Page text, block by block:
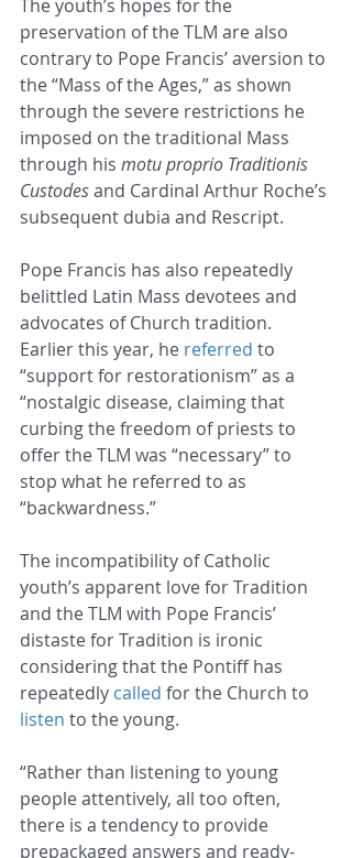
The youth’s hopes for the
preservation of the TLM are also
contrary to Pope Francis’ aversion to
the “Mass of the Ages,” as shown
through the severe restrictions he
imposed on the traditional Mass
through his motu proprio Traditionis
Custodes and Cardinal Arthur Roche’s
subsequent dubia and Rescript.
Pope Francis has also repeatedly
belittled Latin Mass devotees and
advocates of Church tradition.
Earlier this year, he referred to
“support for restorationism” as a
“nostalgic disease, claiming that
curbing the freedom of priests to
offer the TLM was “necessary” to
stop what he referred to as
“backwardness.”
The incompatibility of Catholic
youth’s apparent love for Tradition
and the TLM with Pope Francis’
distaste for Tradition is ironic
considering that the Pontiff has
repeatedly called for the Church to
listen to the young.
“Rather than listening to young
people attentively, all too often,
there is a tendency to provide
prepackaged answers and ready-